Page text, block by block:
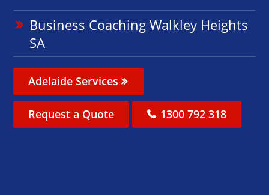
Business Coaching Walkley Heights
SA
Adelaide Services
Request a Quote 1300 792 318